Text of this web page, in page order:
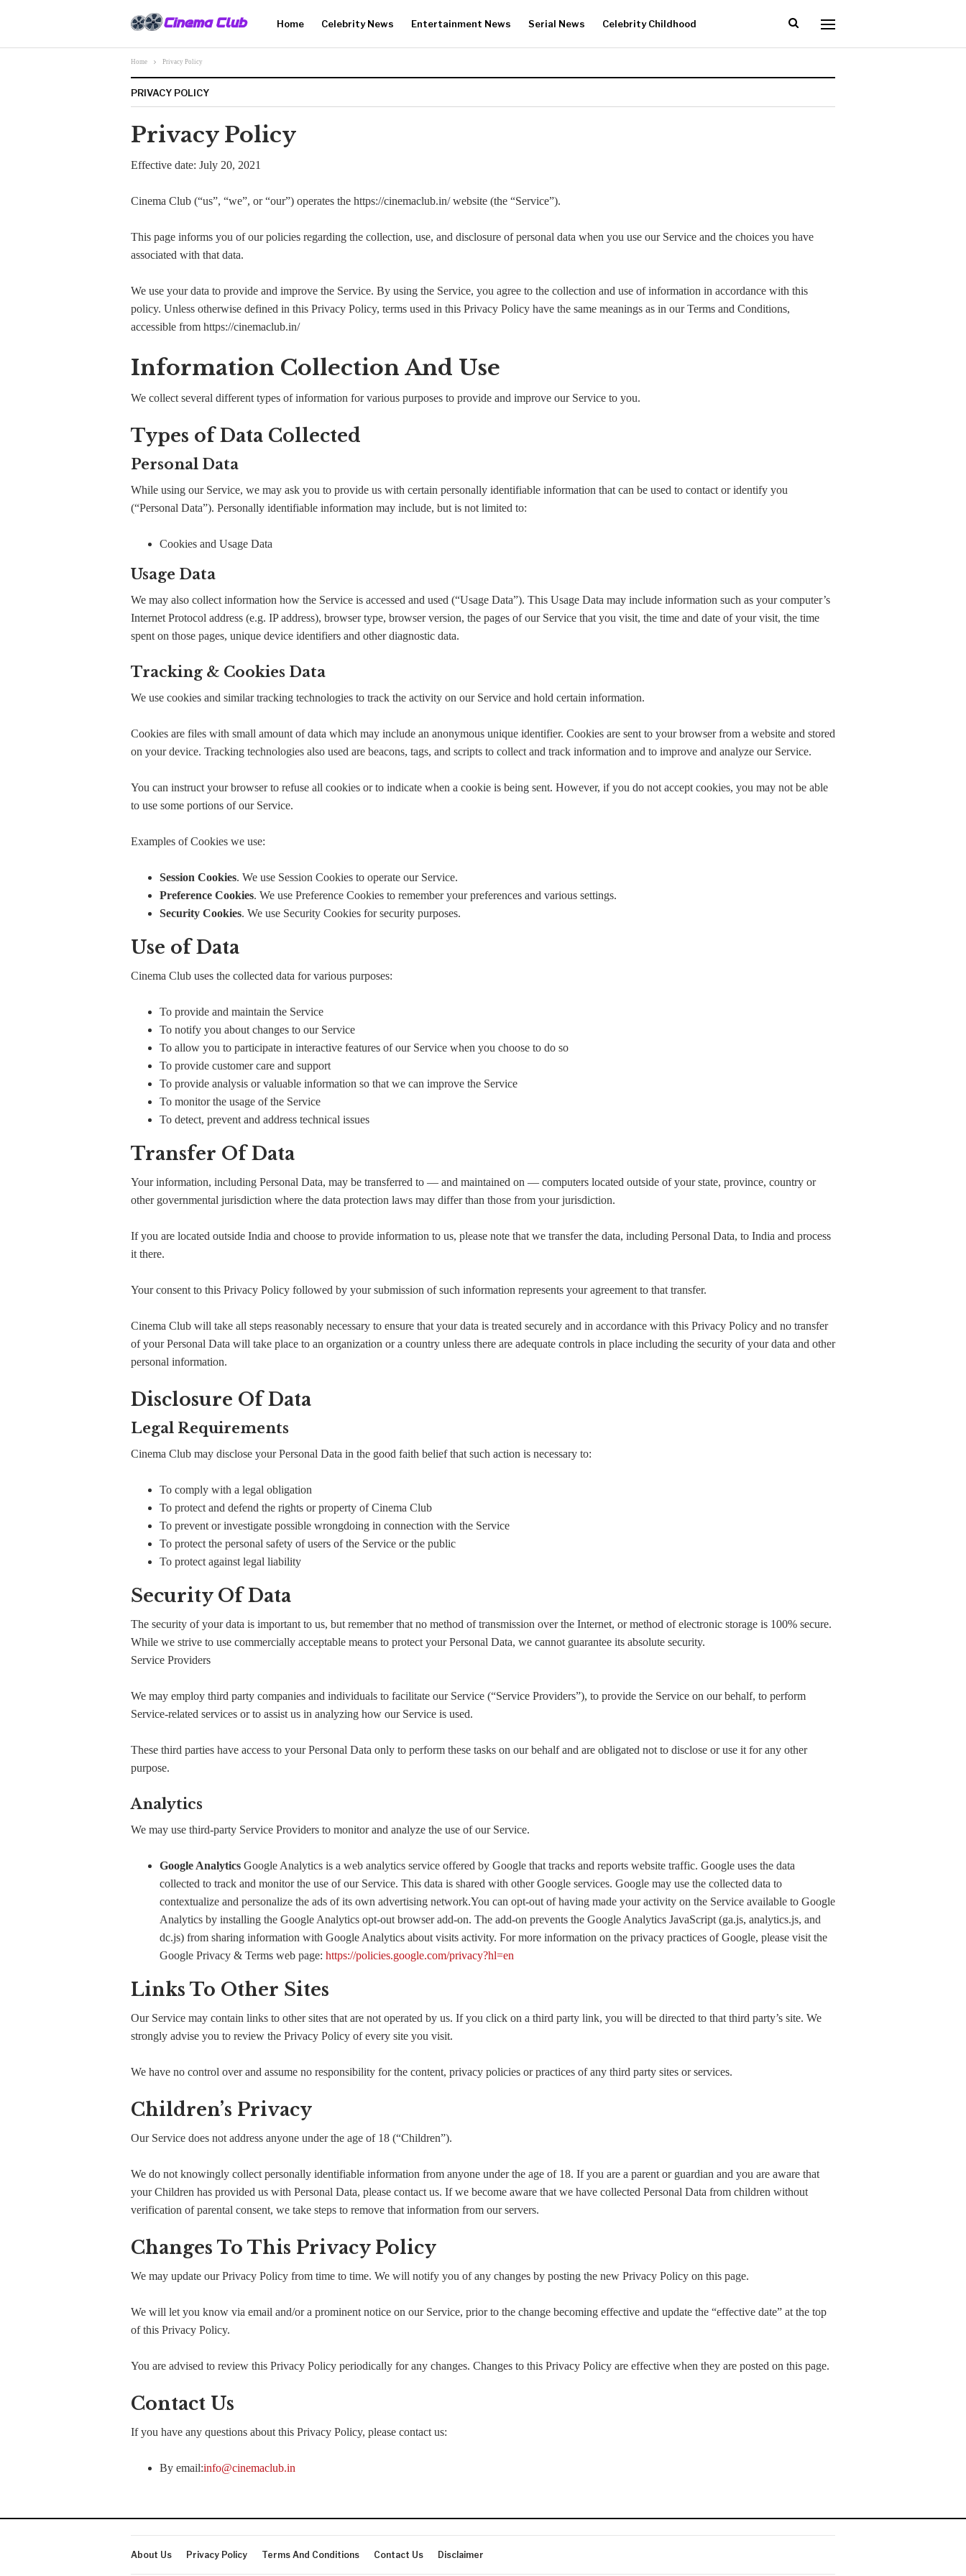
Home Celebrity News Entertainment News Serial News Celebrity Childhood
Home Privacy Policy
PRIVACY POLICY
Privacy Policy
Effective date: July 20, 2021
Cinema Club (“us”, “we”, or “our”) operates the https://cinemaclub.in/ website (the “Service”).
This page informs you of our policies regarding the collection, use, and disclosure of personal data when you use our Service and the choices you have
associated with that data.
We use your data to provide and improve the Service. By using the Service, you agree to the collection and use of information in accordance with this
policy. Unless otherwise defined in this Privacy Policy, terms used in this Privacy Policy have the same meanings as in our Terms and Conditions,
accessible from https://cinemaclub.in/
Information Collection And Use
We collect several different types of information for various purposes to provide and improve our Service to you.
Types of Data Collected
Personal Data
While using our Service, we may ask you to provide us with certain personally identifiable information that can be used to contact or identify you
(“Personal Data”). Personally identifiable information may include, but is not limited to:
Cookies and Usage Data
Usage Data
We may also collect information how the Service is accessed and used (“Usage Data”). This Usage Data may include information such as your computer’s
Internet Protocol address (e.g. IP address), browser type, browser version, the pages of our Service that you visit, the time and date of your visit, the time
spent on those pages, unique device identifiers and other diagnostic data.
Tracking & Cookies Data
We use cookies and similar tracking technologies to track the activity on our Service and hold certain information.
Cookies are files with small amount of data which may include an anonymous unique identifier. Cookies are sent to your browser from a website and stored
on your device. Tracking technologies also used are beacons, tags, and scripts to collect and track information and to improve and analyze our Service.
You can instruct your browser to refuse all cookies or to indicate when a cookie is being sent. However, if you do not accept cookies, you may not be able
to use some portions of our Service.
Examples of Cookies we use:
Session Cookies. We use Session Cookies to operate our Service.
Preference Cookies. We use Preference Cookies to remember your preferences and various settings.
Security Cookies. We use Security Cookies for security purposes.
Use of Data
Cinema Club uses the collected data for various purposes:
To provide and maintain the Service
To notify you about changes to our Service
To allow you to participate in interactive features of our Service when you choose to do so
To provide customer care and support
To provide analysis or valuable information so that we can improve the Service
To monitor the usage of the Service
To detect, prevent and address technical issues
Transfer Of Data
Your information, including Personal Data, may be transferred to — and maintained on — computers located outside of your state, province, country or
other governmental jurisdiction where the data protection laws may differ than those from your jurisdiction.
If you are located outside India and choose to provide information to us, please note that we transfer the data, including Personal Data, to India and process
it there.
Your consent to this Privacy Policy followed by your submission of such information represents your agreement to that transfer.
Cinema Club will take all steps reasonably necessary to ensure that your data is treated securely and in accordance with this Privacy Policy and no transfer
of your Personal Data will take place to an organization or a country unless there are adequate controls in place including the security of your data and other
personal information.
Disclosure Of Data
Legal Requirements
Cinema Club may disclose your Personal Data in the good faith belief that such action is necessary to:
To comply with a legal obligation
To protect and defend the rights or property of Cinema Club
To prevent or investigate possible wrongdoing in connection with the Service
To protect the personal safety of users of the Service or the public
To protect against legal liability
Security Of Data
The security of your data is important to us, but remember that no method of transmission over the Internet, or method of electronic storage is 100% secure.
While we strive to use commercially acceptable means to protect your Personal Data, we cannot guarantee its absolute security.
Service Providers
We may employ third party companies and individuals to facilitate our Service (“Service Providers”), to provide the Service on our behalf, to perform
Service-related services or to assist us in analyzing how our Service is used.
These third parties have access to your Personal Data only to perform these tasks on our behalf and are obligated not to disclose or use it for any other
purpose.
Analytics
We may use third-party Service Providers to monitor and analyze the use of our Service.
Google Analytics Google Analytics is a web analytics service offered by Google that tracks and reports website traffic. Google uses the data
collected to track and monitor the use of our Service. This data is shared with other Google services. Google may use the collected data to
contextualize and personalize the ads of its own advertising network.You can opt-out of having made your activity on the Service available to Google
Analytics by installing the Google Analytics opt-out browser add-on. The add-on prevents the Google Analytics JavaScript (ga.js, analytics.js, and
dc.js) from sharing information with Google Analytics about visits activity. For more information on the privacy practices of Google, please visit the
Google Privacy & Terms web page: https://policies.google.com/privacy?hl=en
Links To Other Sites
Our Service may contain links to other sites that are not operated by us. If you click on a third party link, you will be directed to that third party’s site. We
strongly advise you to review the Privacy Policy of every site you visit.
We have no control over and assume no responsibility for the content, privacy policies or practices of any third party sites or services.
Children’s Privacy
Our Service does not address anyone under the age of 18 (“Children”).
We do not knowingly collect personally identifiable information from anyone under the age of 18. If you are a parent or guardian and you are aware that
your Children has provided us with Personal Data, please contact us. If we become aware that we have collected Personal Data from children without
verification of parental consent, we take steps to remove that information from our servers.
Changes To This Privacy Policy
We may update our Privacy Policy from time to time. We will notify you of any changes by posting the new Privacy Policy on this page.
We will let you know via email and/or a prominent notice on our Service, prior to the change becoming effective and update the “effective date” at the top
of this Privacy Policy.
You are advised to review this Privacy Policy periodically for any changes. Changes to this Privacy Policy are effective when they are posted on this page.
Contact Us
If you have any questions about this Privacy Policy, please contact us:
By email:info@cinemaclub.in
About Us Privacy Policy Terms And Conditions Contact Us Disclaimer